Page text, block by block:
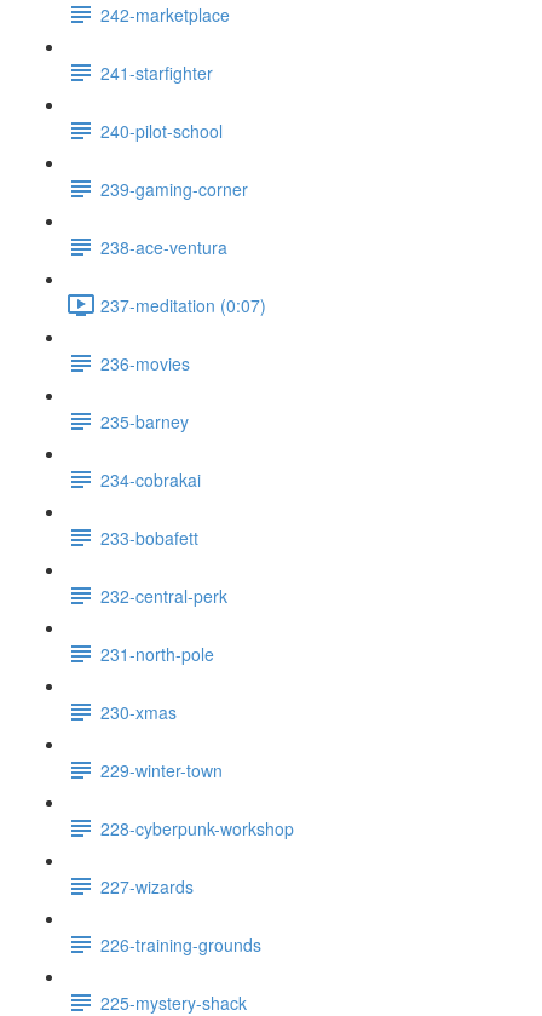
242-marketplace
241-starfighter
240-pilot-school
239-gaming-corner
238-ace-ventura
237-meditation (0:07)
236-movies
235-barney
234-cobrakai
233-bobafett
232-central-perk
231-north-pole
230-xmas
229-winter-town
228-cyberpunk-workshop
227-wizards
226-training-grounds
225-mystery-shack